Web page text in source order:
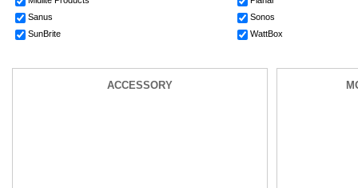
Sanus
Sonos
SunBrite
WattBox
ACCESSORY